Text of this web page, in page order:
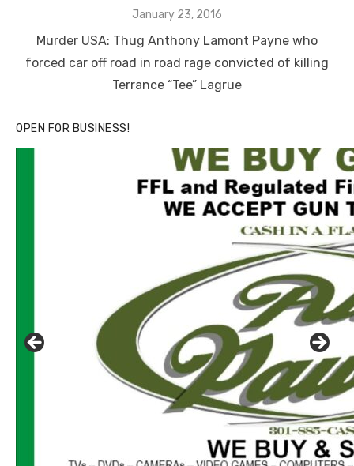
Posted
January 23, 2016
Murder USA: Thug Anthony Lamont Payne who
forced car off road in road rage convicted of killing
Terrance “Tee” Lagrue
OPEN FOR BUSINESS!